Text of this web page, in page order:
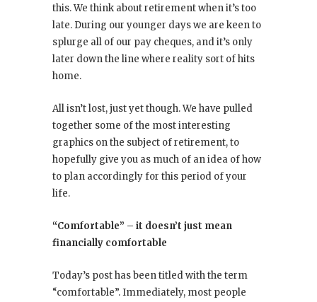
this. We think about retirement when it’s too
late. During our younger days we are keen to
splurge all of our pay cheques, and it’s only
later down the line where reality sort of hits
home.
All isn’t lost, just yet though. We have pulled
together some of the most interesting
graphics on the subject of retirement, to
hopefully give you as much of an idea of how
to plan accordingly for this period of your
life.
“Comfortable” – it doesn’t just mean
financially comfortable
Today’s post has been titled with the term
“comfortable”. Immediately, most people